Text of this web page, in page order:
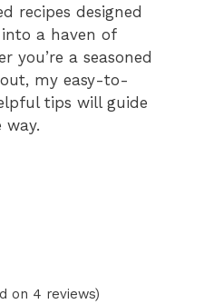
recipes designed
a haven of
you’re a seasoned
my easy-to-
tips will guide
way.
on 4 reviews)